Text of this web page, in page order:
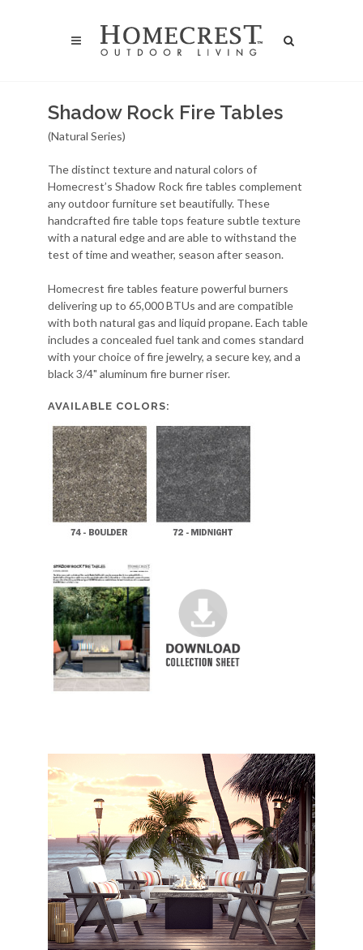
Shadow Rock Fire Tables
(Natural Series)
The distinct texture and natural colors of
Homecrest’s Shadow Rock fire tables complement
any outdoor furniture set beautifully. These
handcrafted fire table tops feature subtle texture
with a natural edge and are able to withstand the
test of time and weather, season after season.
Homecrest fire tables feature powerful burners
delivering up to 65,000 BTUs and are compatible
with both natural gas and liquid propane. Each table
includes a concealed fuel tank and comes standard
with your choice of fire jewelry, a secure key, and a
black 3/4" aluminum fire burner riser.
AVAILABLE COLORS: